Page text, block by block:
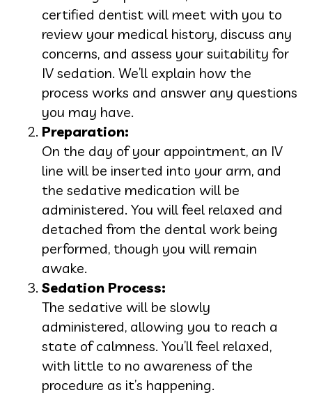
certified dentist will meet with you to
review your medical history, discuss any
concerns, and assess your suitability for
IV sedation. We’ll explain how the
process works and answer any questions
you may have.
Preparation:
On the day of your appointment, an IV
line will be inserted into your arm, and
the sedative medication will be
administered. You will feel relaxed and
detached from the dental work being
performed, though you will remain
awake.
Sedation Process:
The sedative will be slowly
administered, allowing you to reach a
state of calmness. You’ll feel relaxed,
with little to no awareness of the
procedure as it’s happening.